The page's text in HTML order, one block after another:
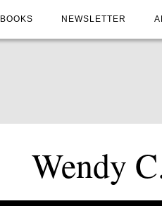
BOOKS NEWSLETTER
Wendy